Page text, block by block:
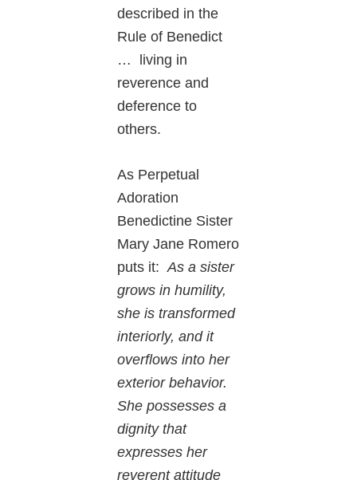
described in the
Rule of Benedict
… living in
reverence and
deference to
others.
As Perpetual
Adoration
Benedictine Sister
Mary Jane Romero
puts it:As a sister
grows in humility,
she is transformed
interiorly, and it
overflows into her
exterior behavior.
She possesses a
dignity that
expresses her
reverent attitude